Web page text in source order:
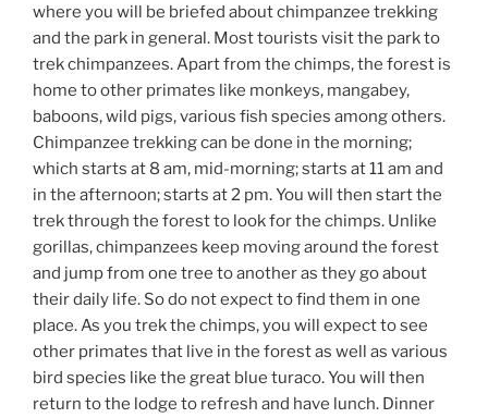
where you will be briefed about chimpanzee trekking
and the park in general. Most tourists visit the park to
trek chimpanzees. Apart from the chimps, the forest is
home to other primates like monkeys, mangabey,
baboons, wild pigs, various fish species among others.
Chimpanzee trekking can be done in the morning;
which starts at 8 am, mid-morning; starts at 11 am and
in the afternoon; starts at 2 pm. You will then start the
trek through the forest to look for the chimps. Unlike
gorillas, chimpanzees keep moving around the forest
and jump from one tree to another as they go about
their daily life. So do not expect to find them in one
place. As you trek the chimps, you will expect to see
other primates that live in the forest as well as various
bird species like the great blue turaco. You will then
return to the lodge to refresh and have lunch. Dinner